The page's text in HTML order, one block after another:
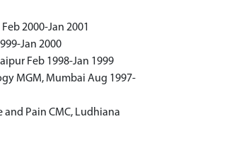
2000-Jan 2001
Jan 2000
Feb 1998-Jan 1999
MGM, Mumbai Aug 1997-
Pain CMC, Ludhiana